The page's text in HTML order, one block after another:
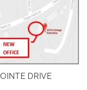
DRIVE